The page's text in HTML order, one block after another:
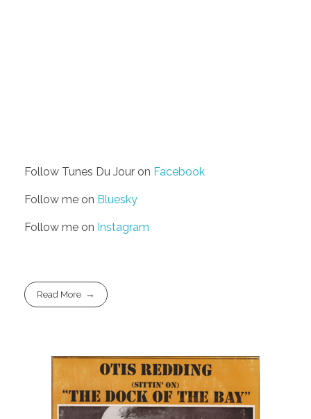
Follow Tunes Du Jour on Facebook
Follow me on Bluesky
Follow me on Instagram
Read More